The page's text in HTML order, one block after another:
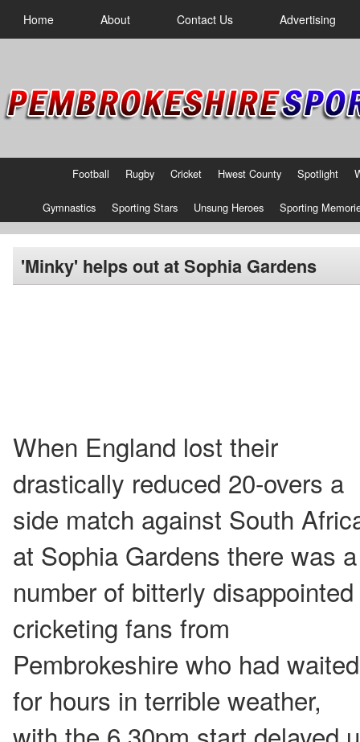
Home About Contact Us Advertising
Football Rugby Cricket Hwest County Spotlight
Gymnastics Sporting Stars Unsung Heroes Sporting
'Minky' helps out at Sophia Gardens
When England lost their
drastically reduced 20-overs a
side match against South
at Sophia Gardens there was a
number of bitterly disappointed
cricketing fans from
Pembrokeshire who had waited
for hours in terrible weather,